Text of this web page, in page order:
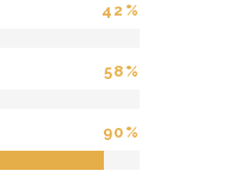
42
58
90